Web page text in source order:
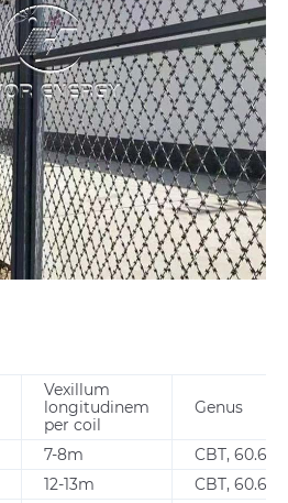
Vexillum
longitudinem
per coil
Genus
7-8m
CBT, 60.65
12-13m
CBT, 60.65